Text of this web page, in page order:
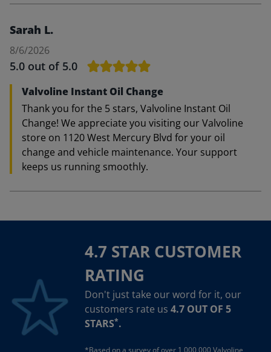
Sarah L.
8/6/2026
5.0 out of 5.0
Valvoline Instant Oil Change
Thank you for the 5 stars, Valvoline Instant Oil
Change! We appreciate you visiting our Valvoline
store on 1120 West Mercury Blvd for your oil
change and vehicle maintenance. Your support
keeps us running smoothly.
4.7 STAR CUSTOMER
RATING
Don't just take our word for it, our
customers rate us 4.7 OUT OF 5
STARS*.
*Based on a survey of over 1,000,000 Valvoline